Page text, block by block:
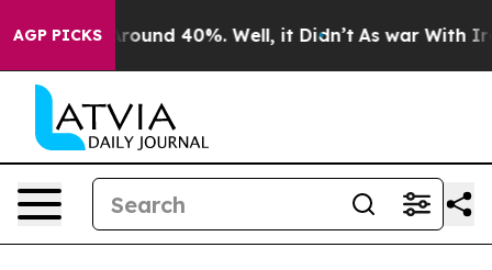
AGP PICKS
a Floor Around 40%. Well, it Didn’t As war With